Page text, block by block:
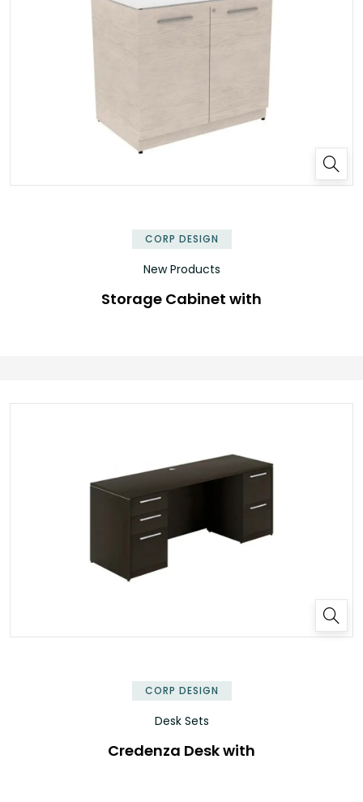
CORP DESIGN
New Products
Storage Cabinet with
CORP DESIGN
Desk Sets
Credenza Desk with